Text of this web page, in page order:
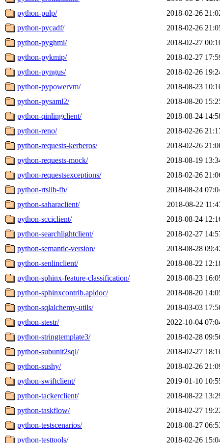
python-pulp/
2018-02-26
python-pycadf/
2018-02-26
python-pyghmi/
2018-02-27
python-pykmip/
2018-02-27
python-pyngus/
2018-02-26
python-pypowervm/
2018-08-23
python-pysaml2/
2018-08-20
python-qinlingclient/
2018-08-24
python-reno/
2018-02-26
python-requests-kerberos/
2018-02-26
python-requests-mock/
2018-08-19
python-requestsexceptions/
2018-02-26
python-rtslib-fb/
2018-08-24
python-saharaclient/
2018-08-22
python-scciclient/
2018-08-24
python-searchlightclient/
2018-02-27
python-semantic-version/
2018-08-28
python-senlinclient/
2018-08-22
python-sphinx-feature-classification/
2018-08-23
python-sphinxcontrib.apidoc/
2018-08-20
python-sqlalchemy-utils/
2018-03-03
python-stestr/
2022-10-04
python-stringtemplate3/
2018-02-28
python-subunit2sql/
2018-02-27
python-sushy/
2018-02-26
python-swiftclient/
2019-01-10
python-tackerclient/
2018-08-22
python-taskflow/
2018-02-27
python-testscenarios/
2018-08-27
python-testtools/
2018-02-26